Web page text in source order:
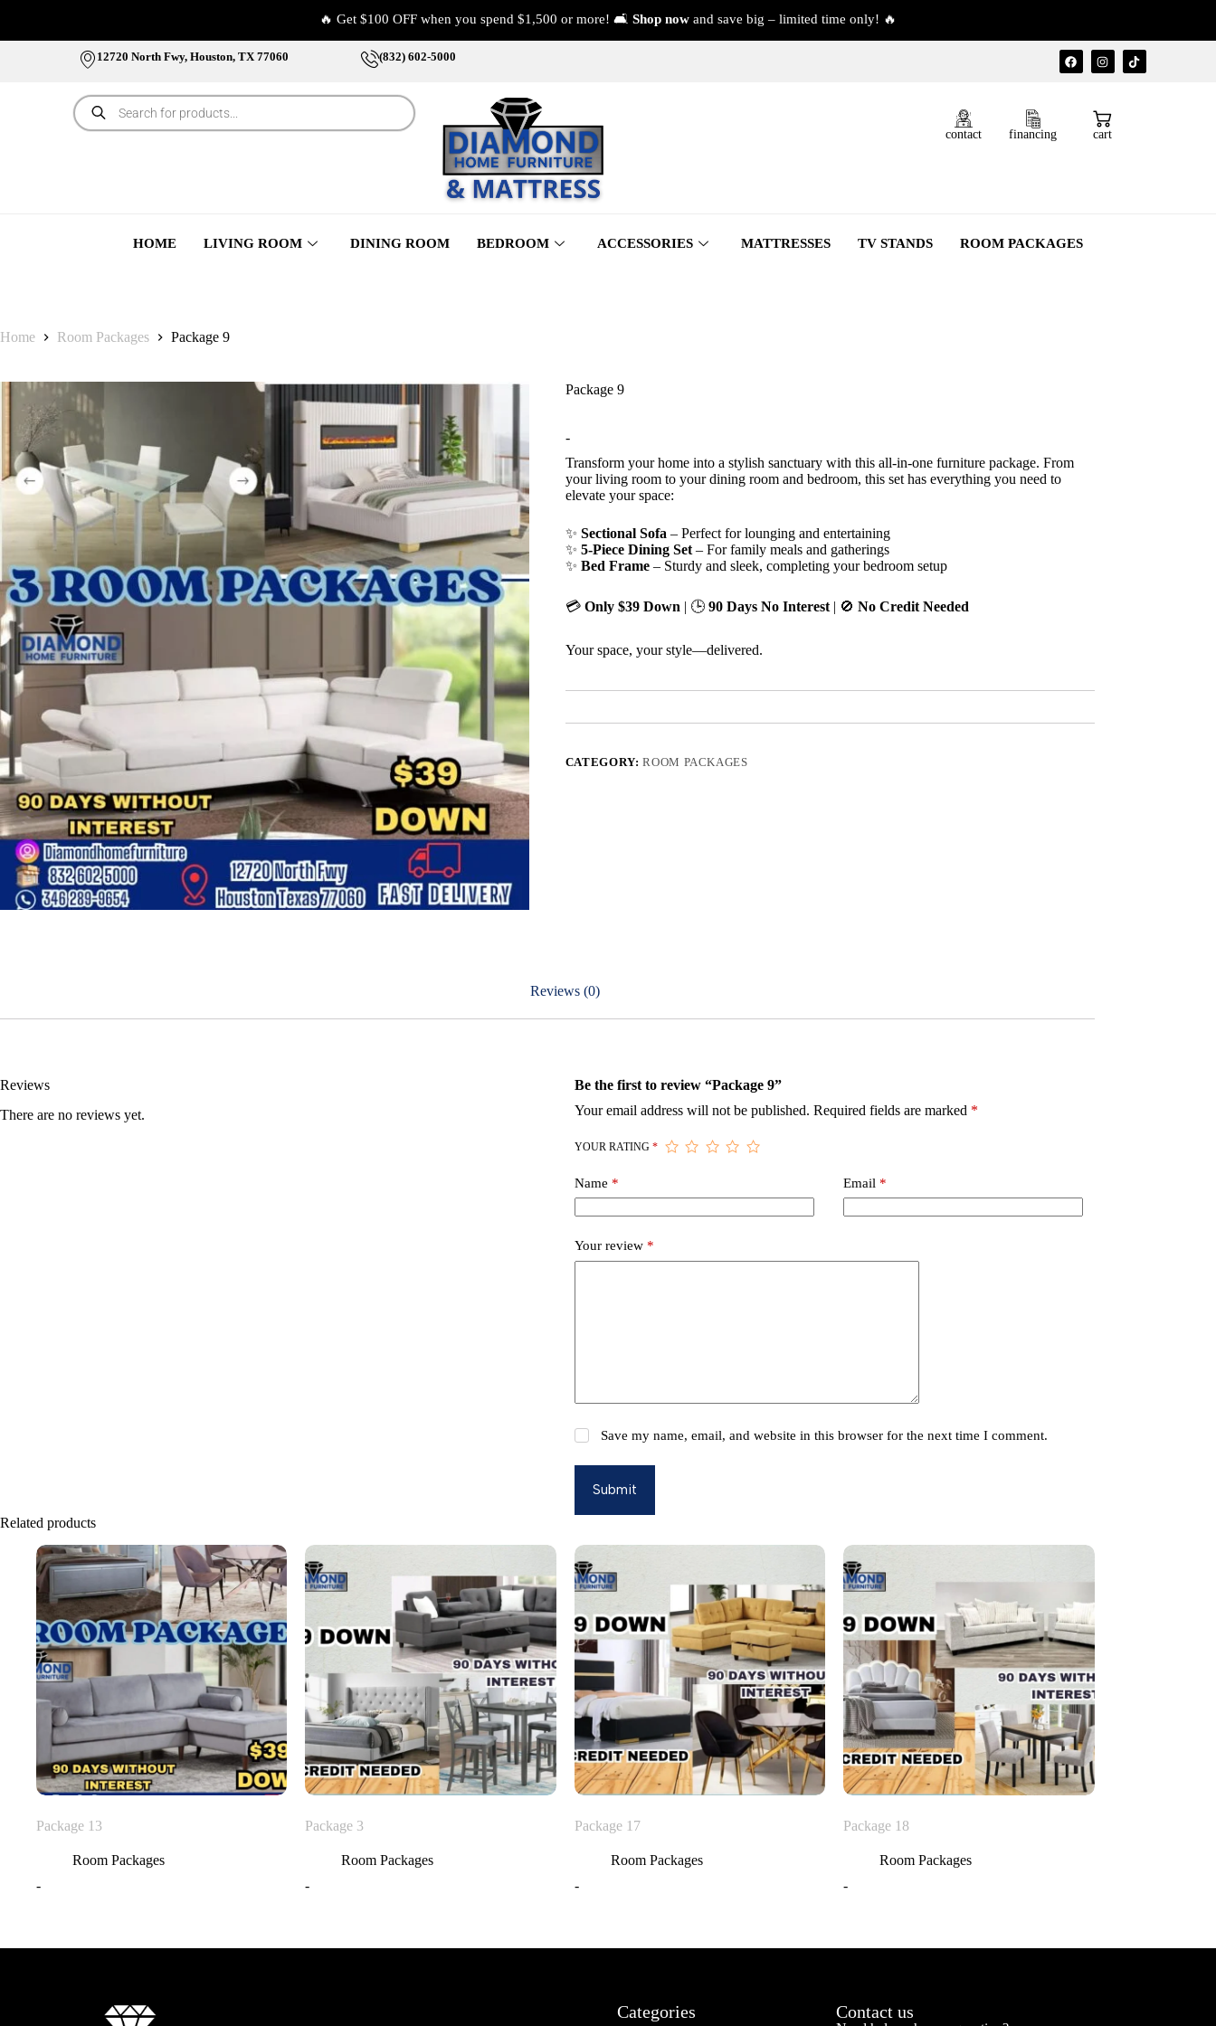
🔥 Get $100 OFF when you spend $1,500 or more! 🛋️ Shop now and save big – limited time only! 🔥
12720 North Fwy, Houston, TX 77060 (832) 602-5000
contact financing cart
HOME LIVING ROOM DINING ROOM BEDROOM ACCESSORIES MATTRESSES TV STANDS ROOM PACKAGES
Home Room Packages Package 9
Package 9
-
Transform your home into a stylish sanctuary with this all-in-one furniture package. From
your living room to your dining room and bedroom, this set has everything you need to
elevate your space:
✨ Sectional Sofa – Perfect for lounging and entertaining
✨ 5-Piece Dining Set– For family meals and gatherings
✨ Bed Frame– Sturdy and sleek, completing your bedroom setup
💳 Only $39 Down | 🕒 90 Days No Interest| 🚫 No Credit Needed
Your space, your style—delivered.
CATEGORY:ROOM PACKAGES
Reviews (0)
Reviews
There are no reviews yet.
Be the first to review “Package 9”
Your email address will not be published. Required fields are marked *
YOUR RATING*
Name * Email *
Your review *
Save my name, email, and website in this browser for the next time I comment.
Submit
Related products
Package 13
Room Packages
-
Package 3
Room Packages
-
Package 17
Room Packages
-
Package 18
Room Packages
-
Categories Contact us